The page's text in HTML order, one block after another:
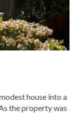
N
ex
t
house into a
the property was